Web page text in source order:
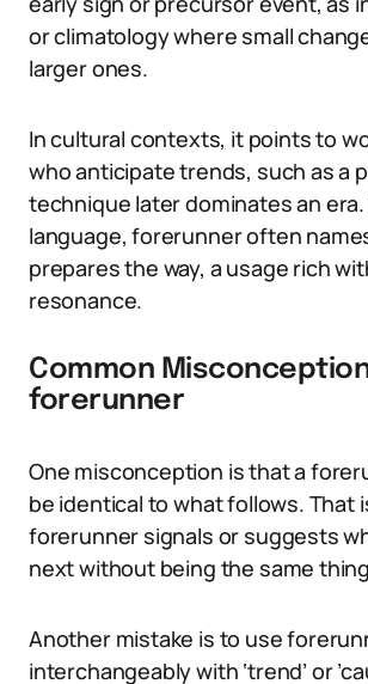
or climatology where small
larger ones.
In cultural contexts, it points to
who anticipate trends, such as a
technique later dominates an
language, forerunner often
prepares the way, a usage rich
resonance.
Common
forerunner
One misconception is that a
be identical to what follows. That
forerunner signals or suggests
next without being the same
Another mistake is to use
interchangeably with ‘trend’ or